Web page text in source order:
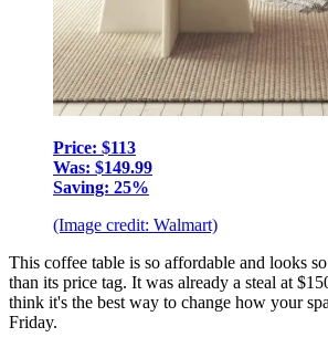
Price: $113
Was: $149.99
Saving: 25%
(Image credit: Walmart)
This coffee table is so affordable and looks
than its price tag. It was already a steal at
think it's the best way to change how your
Friday.